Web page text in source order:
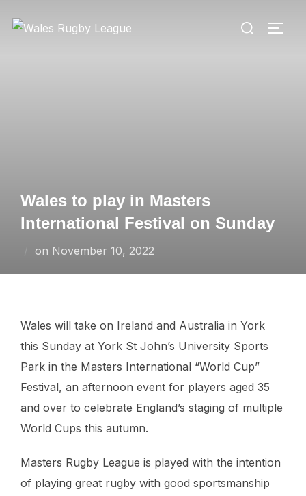
Search
Wales to play in Masters
International Festival on Sunday
on Posted
November 10, 2022
Wales will take on Ireland and Australia in York
this Sunday at York St John’s University Sports
Park in the Masters International “World Cup”
Festival, an afternoon event for players aged 35
and over to celebrate England’s staging of multiple
World Cups this autumn.
Masters Rugby League is played with the intention
of playing great rugby with good sportsmanship